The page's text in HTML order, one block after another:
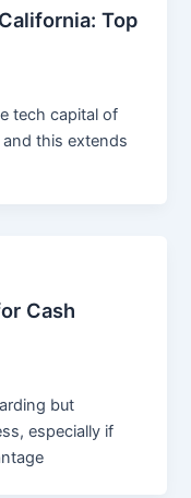
Top
tech capital of
this extends
Cash
but
especially if